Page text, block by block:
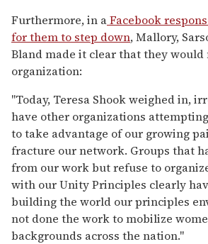
Furthermore, in aFacebook
for them to step down, Mallory,
Bland made it clear that they would
organization:
"Today, Teresa Shook weighed in,
have other organizations
to take advantage of our growing
fracture our network. Groups that
from our work but refuse to
with our Unity Principles clearly
building the world our principles
not done the work to mobilize
backgrounds across the nation."